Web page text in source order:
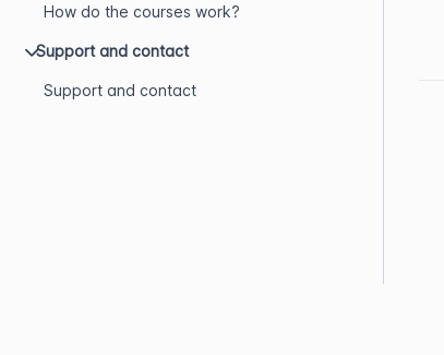
How do the courses work?
Support and contact
Support and contact